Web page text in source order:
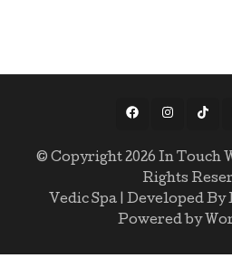
© Copyright 2026 In Touch
Rights
Vedic Spa | Developed By
Powered by